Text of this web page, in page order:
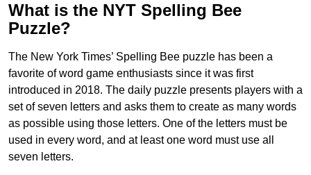
What is the NYT Spelling Bee
Puzzle?
The New York Times’ Spelling Bee puzzle has been a
favorite of word game enthusiasts since it was first
introduced in 2018. The daily puzzle presents players with a
set of seven letters and asks them to create as many words
as possible using those letters. One of the letters must be
used in every word, and at least one word must use all
seven letters.